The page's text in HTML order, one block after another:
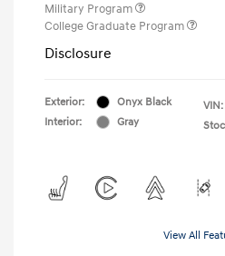
Military Program
College Graduate Program
Disclosure
Exterior:
Onyx Black
Interior:
Gray
VIN:
View All